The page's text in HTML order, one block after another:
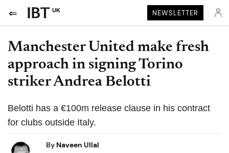
UK NEWSLETTER
Manchester United make fresh
approach in signing Torino
striker Andrea Belotti
Belotti has a €100m release clause in his contract
for clubs outside Italy.
By Naveen Ullal